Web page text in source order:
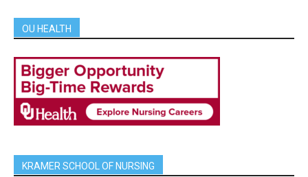
OU HEALTH
KRAMER SCHOOL OF NURSING